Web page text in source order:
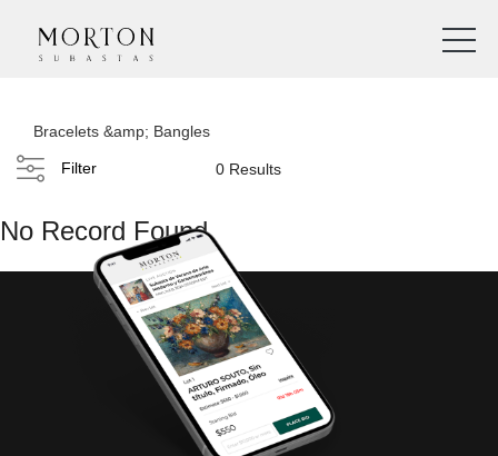
Bracelets &amp; Bangles
Filter 0 Results
No Record Found